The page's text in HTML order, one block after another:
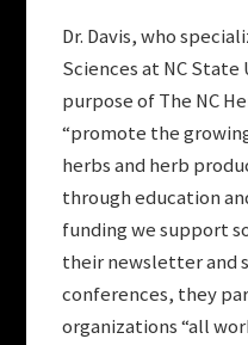
Dr. Davis, who
Sciences at NC
purpose of The NC
“promote the
herbs and herb
through education
funding we support
their newsletter and
conferences, they
organizations “all